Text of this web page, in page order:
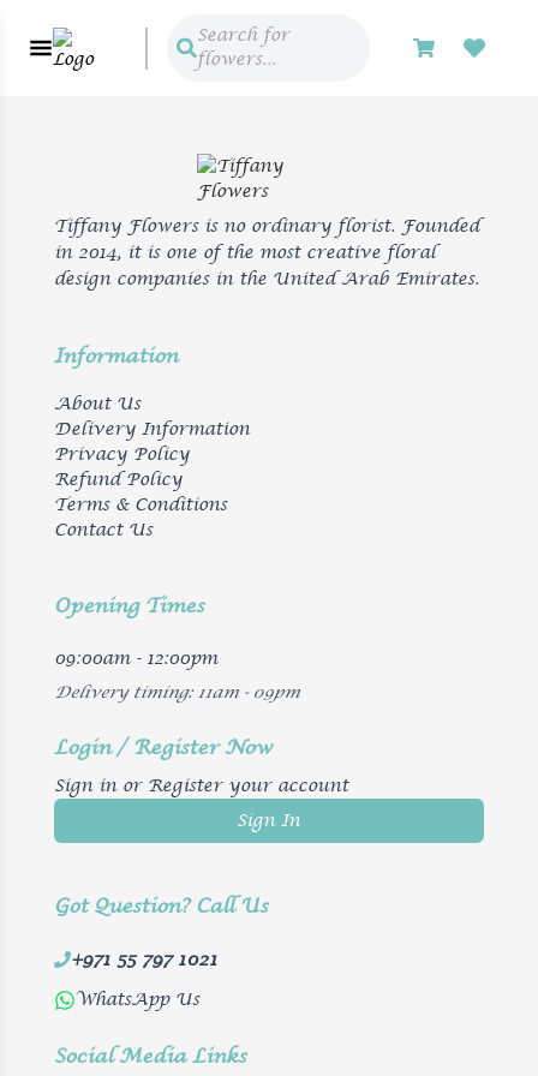
Search for
flowers...
Tiffany Flowers is no ordinary florist. Founded
in 2014, it is one of the most creative floral
design companies in the United Arab Emirates.
Information
About Us
Delivery Information
Privacy Policy
Refund Policy
Terms & Conditions
Contact Us
Opening Times
09:00am - 12:00pm
Delivery timing: 11am - 09pm
Login / Register Now
Sign in or Register your account
Sign In
Got Question? Call Us
+971 55 797 1021
WhatsApp Us
Social Media Links